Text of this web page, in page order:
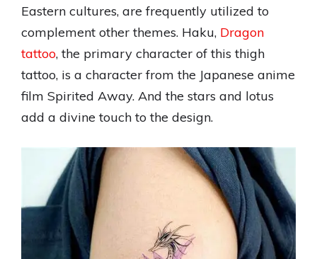
Eastern cultures, are frequently utilized to
complement other themes. Haku, Dragon
tattoo, the primary character of this thigh
tattoo, is a character from the Japanese anime
film Spirited Away. And the stars and lotus
add a divine touch to the design.